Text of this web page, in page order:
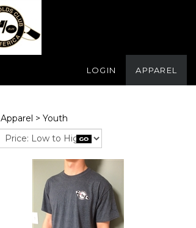
LOGIN APPAREL
Apparel > Youth